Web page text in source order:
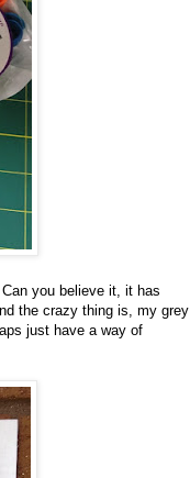
you believe it, it has
the crazy thing is, my grey
just have a way of